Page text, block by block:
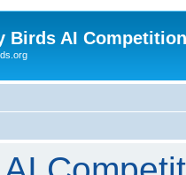
Birds AI